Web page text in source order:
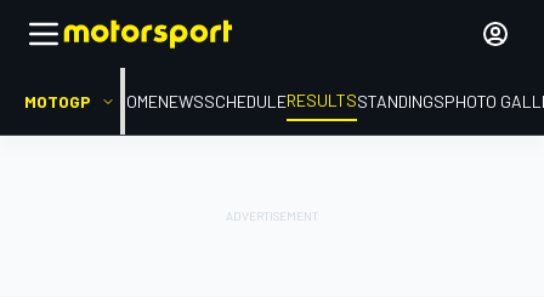
MOTOGP HOMENEWSSCHEDULERESULTSSTANDINGSPHOTO